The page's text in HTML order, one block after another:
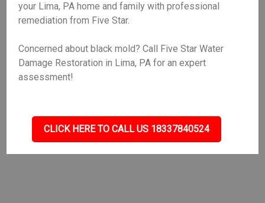
your Lima, PA home and family with professional
remediation from Five Star.
Concerned about black mold? Call Five Star Water
Damage Restoration in Lima, PA for an expert
assessment!
CLICK HERE TO CALL US 18337840524